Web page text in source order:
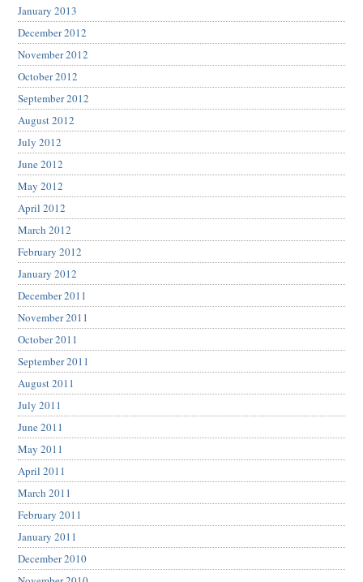
January 2013
December 2012
November 2012
October 2012
September 2012
August 2012
July 2012
June 2012
May 2012
April 2012
March 2012
February 2012
January 2012
December 2011
November 2011
October 2011
September 2011
August 2011
July 2011
June 2011
May 2011
April 2011
March 2011
February 2011
January 2011
December 2010